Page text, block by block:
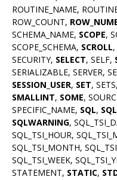
ROUTINE_NAME,
ROW_COUNT,
SCHEMA_NAME, SCOPE,
SCOPE_SCHEMA, SCROLL,
SECURITY, SELECT, SELF,
SERIALIZABLE, SERVER,
SESSION_USER, SET, SETS,
SMALLINT, SOME,
SPECIFIC_NAME, SQL,
SQLWARNING,
SQL_TSI_HOUR,
SQL_TSI_MONTH,
SQL_TSI_WEEK,
STATEMENT, STATIC,